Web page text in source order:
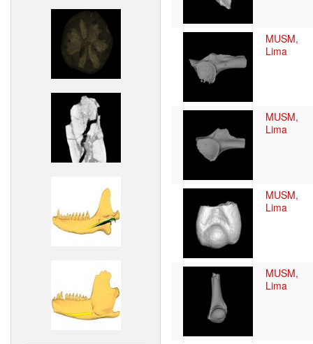
MUSM,
Lima
MUSM,
Lima
MUSM,
Lima
MUSM,
Lima